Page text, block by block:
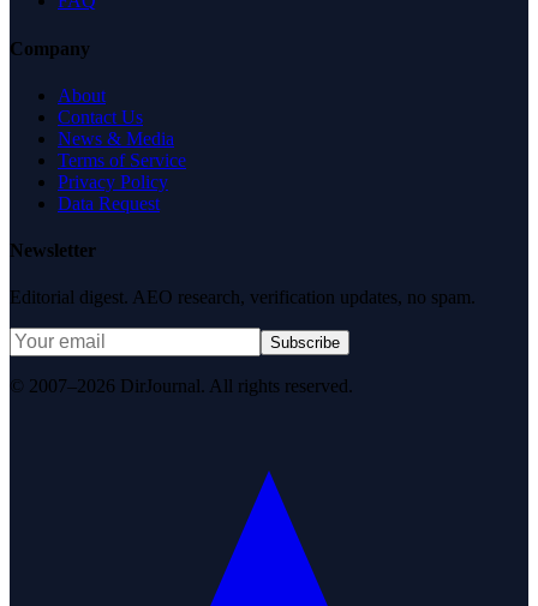
Company
About
Contact Us
News & Media
Terms of Service
Privacy Policy
Data Request
Newsletter
Editorial digest. AEO research, verification updates, no spam.
Subscribe
© 2007–2026 DirJournal. All rights reserved.